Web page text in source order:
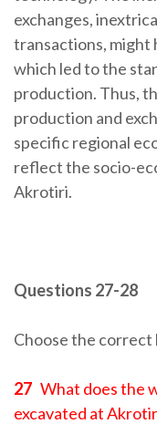
exchanges,
transactions, might
which led to the
production. Thus,
production and
specific regional
reflect the socio-
Akrotiri.
Questions 27-28
Choose the
27 What does the
excavated at